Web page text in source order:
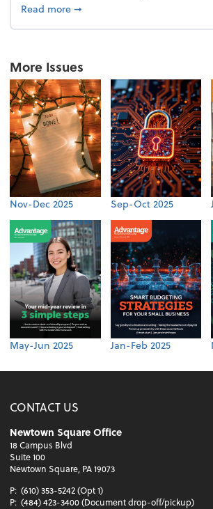
Read moreabout From the firm: Making
➞
More Issues
Nov-Dec 2025 Sep-Oct 2025
May-Jun 2025 Jan-Feb 2025
CONTACT US
Newtown Square Office
18 Campus Blvd
Suite 100
Newtown Square, PA 19073
P: (610) 353-5242 (Opt 1)
P: (484) 423-3400 (Document drop-off/pickup)